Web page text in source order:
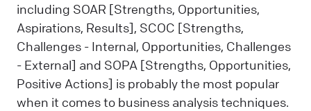
including SOAR [Strengths, Opportunities,
Aspirations, Results], SCOC [Strengths,
Challenges - Internal, Opportunities, Challenges
- External] and SOPA [Strengths, Opportunities,
Positive Actions] is probably the most popular
when it comes to business analysis techniques.